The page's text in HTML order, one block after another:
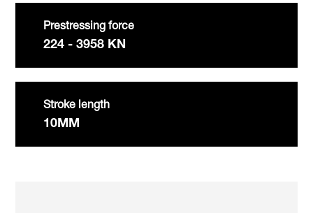
Prestressing force
224 - 3958 KN
Stroke length
10MM